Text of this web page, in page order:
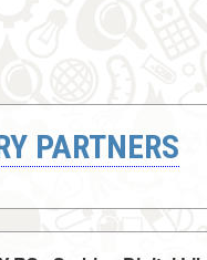
PARTNERS